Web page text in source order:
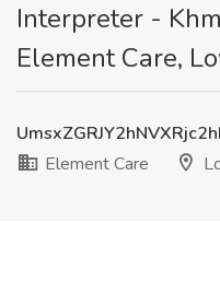
Interpreter -
Element Care,
Element Care